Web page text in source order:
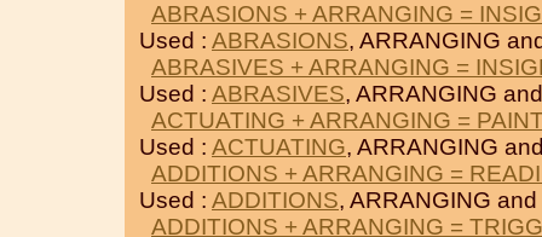
ABRASIONS + ARRANGING =
Used : ABRASIONS, ARRANGING
ABRASIVES + ARRANGING =
Used : ABRASIVES, ARRANGING
ACTUATING + ARRANGING =
Used : ACTUATING, ARRANGING
ADDITIONS + ARRANGING =
Used : ADDITIONS, ARRANGING and
ADDITIONS + ARRANGING =